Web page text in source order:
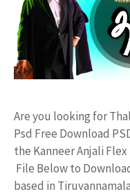
Are you looking for
Psd Free Download
the Kanneer Anjali
File Below to
based in